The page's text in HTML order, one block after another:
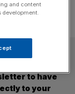
to have
to your
and content